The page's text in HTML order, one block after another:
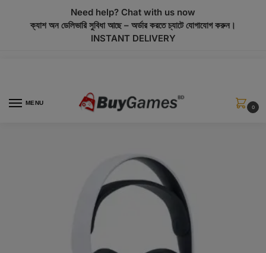
Need help? Chat with us now
ক্যাশ অন ডেলিভারি সুবিধা আছে – অর্ডার করতে চ্যাটে যোগাযোগ করুন।
INSTANT DELIVERY
MENU
0
modal-check